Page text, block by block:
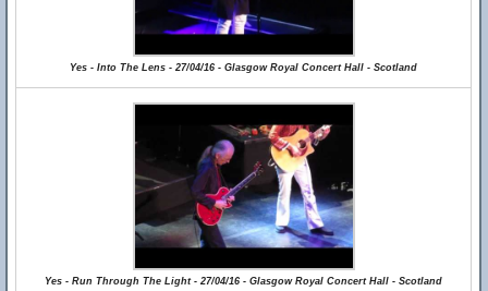
Yes - Into The Lens - 27/04/16 - Glasgow Royal Concert Hall - Scotland
Yes - Run Through The Light - 27/04/16 - Glasgow Royal Concert Hall - Scotland